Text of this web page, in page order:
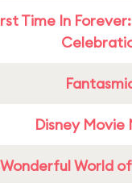
Time In
Disney Movie
Wonderful World